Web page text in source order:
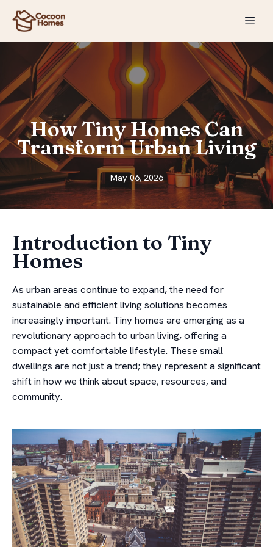
How Tiny Homes Can
Transform Urban Living
May 06, 2026
Introduction to Tiny
Homes
As urban areas continue to expand, the need for
sustainable and efficient living solutions becomes
increasingly important. Tiny homes are emerging as a
revolutionary approach to urban living, offering a
compact yet comfortable lifestyle. These small
dwellings are not just a trend; they represent a significant
shift in how we think about space, resources, and
community.